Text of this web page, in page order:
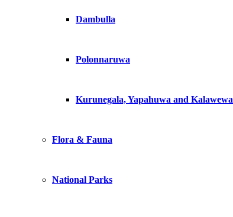
Dambulla
Polonnaruwa
Kurunegala, Yapahuwa and Kalawewa
Flora & Fauna
National Parks